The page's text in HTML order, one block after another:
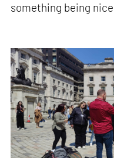
something being